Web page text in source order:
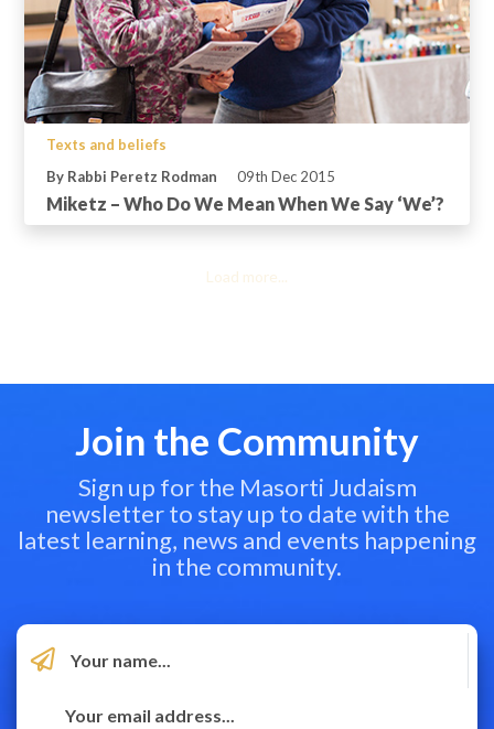
Texts and beliefs
By Rabbi Peretz Rodman
09th Dec 2015
Miketz – Who Do We Mean When We Say ‘We’?
Load more...
Join the Community
Sign up for the Masorti Judaism
newsletter to stay up to date with the
latest learning, news and events happening
in the community.